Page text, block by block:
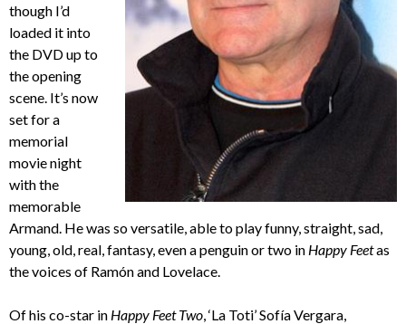
though I’d
loaded it into
the DVD up to
the opening
scene. It’s now
set for a
memorial
movie night
with the
memorable
Armand. He was so versatile, able to play funny, straight, sad,
young, old, real, fantasy, even a penguin or two in Happy Feetas
the voices of Ramón and Lovelace.
Of his co-star in Happy Feet Two, ‘La Toti’ Sofía Vergara,